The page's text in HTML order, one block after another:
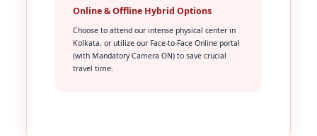
Online & Offline Hybrid Options
Choose to attend our intense physical center in
Kolkata, or utilize our Face-to-Face Online portal
(with Mandatory Camera ON) to save crucial
travel time.